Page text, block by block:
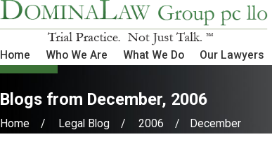
Home Who We Are What We Do Our Lawyers
Blogs from December, 2006
Home Legal Blog 2006 December